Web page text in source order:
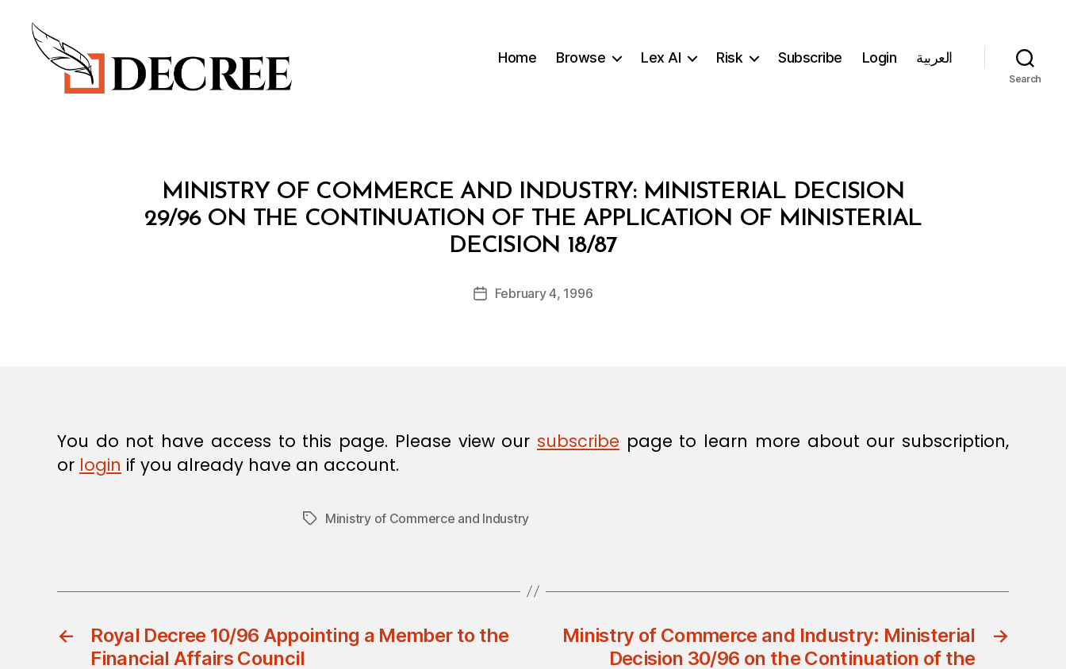
Home Browse Lex AI Risk Subscribe Login العربية
Search
Categories
N
MINISTRY OF COMMERCE AND INDUSTRY: MINISTERIAL DECISION
29/96 ON THE CONTINUATION OF THE APPLICATION OF MINISTERIAL
DECISION 18/87
Post
author
B
y
d
PostFebruary 4, 1996
You do not have access to this page. Please view our subscribe page to learn more about our subscription,
or login if you already have an account.
TagsMinistry of Commerce and Industry
←
Royal Decree 10/96 Appointing a Member to the
Financial Affairs Council
→
Ministry of Commerce and Industry: Ministerial
Decision 30/96 on the Continuation of the